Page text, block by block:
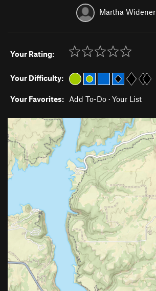
Martha Widener
Your Rating:
Your Difficulty:
Your Favorites: Add To-Do · Your List